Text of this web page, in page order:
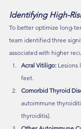
Identifying High-
To better optimize long-
team identified three
associated with higher
Acral Vitiligo: Lesions
feet.
Comorbid Thyroid
autoimmune
thyroiditis).